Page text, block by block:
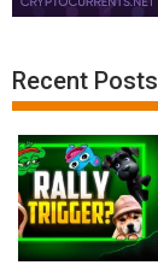
Recent Posts